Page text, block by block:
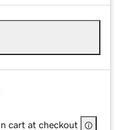
cart at checkout